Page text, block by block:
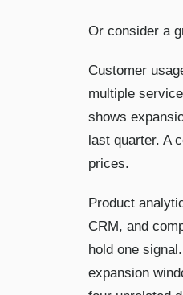
Or consider a
Customer
multiple
shows
last quarter. A
prices.
Product
CRM, and
hold one
expansion